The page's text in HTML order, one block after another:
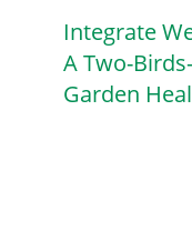
Integrate
A Two-
Garden